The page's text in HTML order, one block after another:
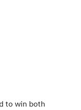
to win both